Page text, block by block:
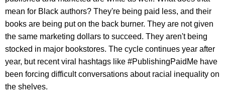
mean for Black authors? They're being paid less, and their
books are being put on the back burner. They are not given
the same marketing dollars to succeed. They aren't being
stocked in major bookstores. The cycle continues year after
year, but recent viral hashtags like #PublishingPaidMe have
been forcing difficult conversations about racial inequality on
the shelves.